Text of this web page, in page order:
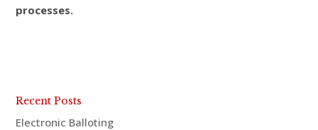
processes.
Recent Posts
Electronic Balloting